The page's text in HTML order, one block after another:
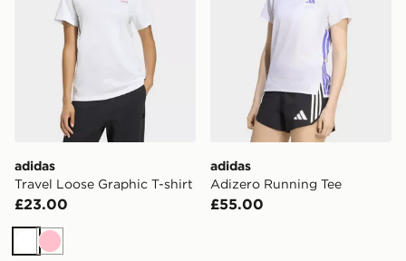
adidas
Travel Loose Graphic T-shirt
£23.00
White
Pink
adidas
Adizero Running Tee
£55.00